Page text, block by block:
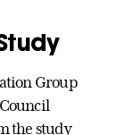
Group
the study